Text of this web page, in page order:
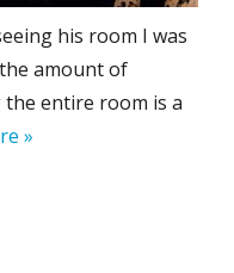
his room I was
amount of
the entire room is a
»